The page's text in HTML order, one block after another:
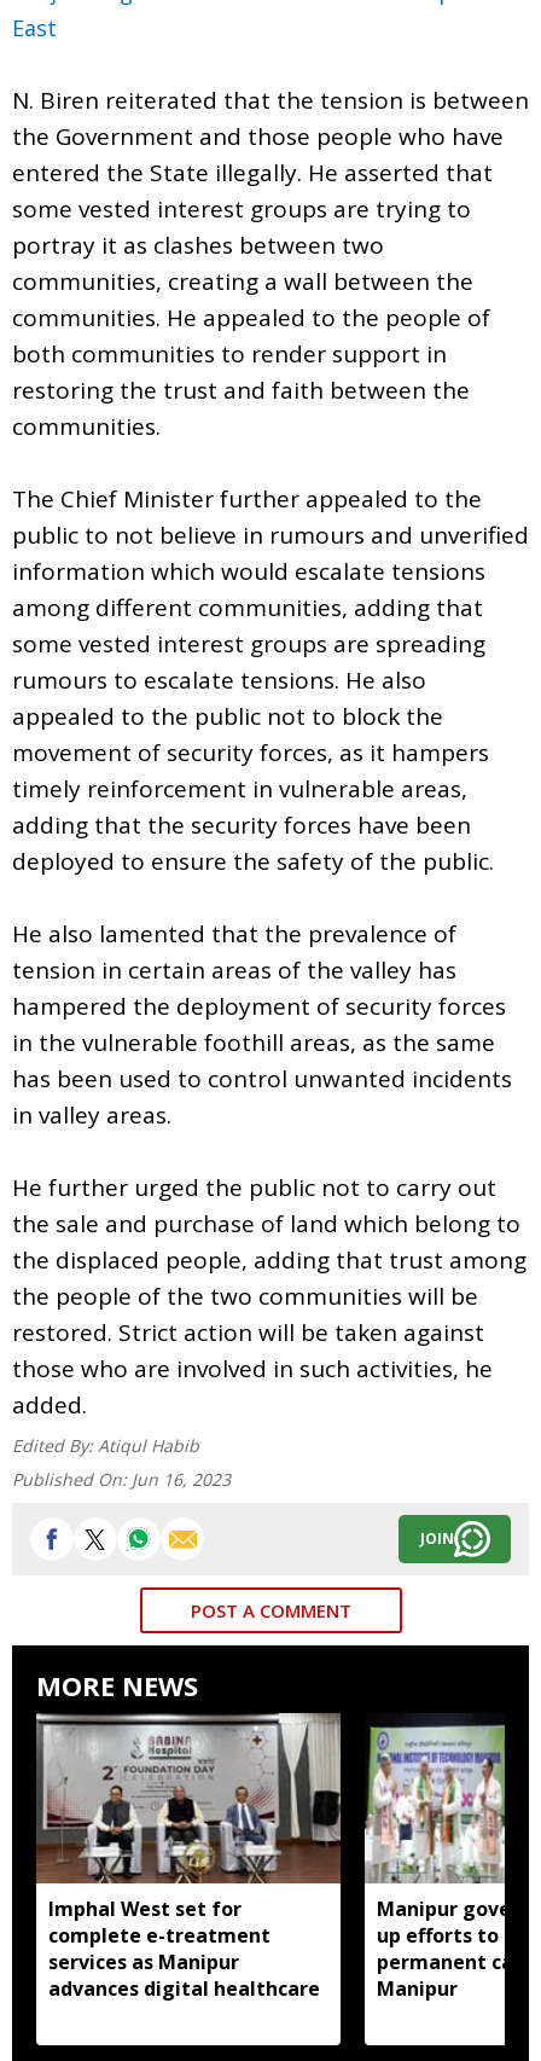
East
N. Biren reiterated that the tension is between
the Government and those people who have
entered the State illegally. He asserted that
some vested interest groups are trying to
portray it as clashes between two
communities, creating a wall between the
communities. He appealed to the people of
both communities to render support in
restoring the trust and faith between the
communities.
The Chief Minister further appealed to the
public to not believe in rumours and unverified
information which would escalate tensions
among different communities, adding that
some vested interest groups are spreading
rumours to escalate tensions. He also
appealed to the public not to block the
movement of security forces, as it hampers
timely reinforcement in vulnerable areas,
adding that the security forces have been
deployed to ensure the safety of the public.
He also lamented that the prevalence of
tension in certain areas of the valley has
hampered the deployment of security forces
in the vulnerable foothill areas, as the same
has been used to control unwanted incidents
in valley areas.
He further urged the public not to carry out
the sale and purchase of land which belong to
the displaced people, adding that trust among
the people of the two communities will be
restored. Strict action will be taken against
those who are involved in such activities, he
added.
Edited By: Atiqul Habib
Published On: Jun 16, 2023
JOIN
POST A COMMENT
MORE NEWS
Imphal West set for
complete e-treatment
services as Manipur
advances digital healthcare
Manipur
up efforts to
permanent
Manipur